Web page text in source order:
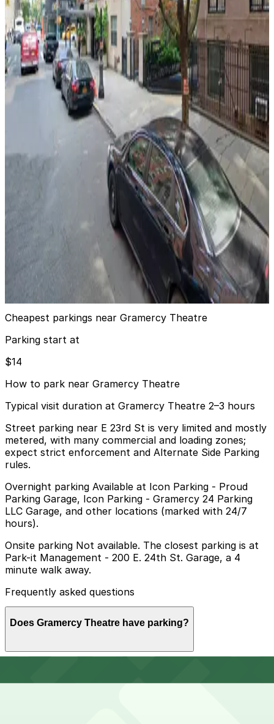
5 min walk
View details
Icon Parking - Proud Parking Garage
from$40
Icon Parking - Proud Parking Garage
5 min walk
iPark - 215 East 24th Garage
iPark - 215 East 24th Garage
MPG Parking - Manhattan Parking Gramercy Garage
MPG Parking - Manhattan Parking Gramercy
Garage
6 min walk
Cheapest parkings near Gramercy Theatre
Parking start at
$14
How to park near Gramercy Theatre
Typical visit duration at Gramercy Theatre 2–3 hours
Street parking near E 23rd St is very limited and mostly
metered, with many commercial and loading zones;
expect strict enforcement and Alternate Side Parking
rules.
Overnight parking Available at Icon Parking - Proud
Parking Garage, Icon Parking - Gramercy 24 Parking
LLC Garage, and other locations (marked with 24/7
hours).
Onsite parking Not available. The closest parking is at
Park-it Management - 200 E. 24th St. Garage, a 4
minute walk away.
Frequently asked questions
Does Gramercy Theatre have parking?